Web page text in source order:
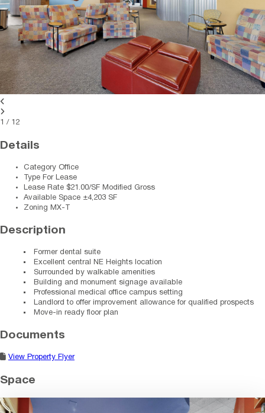
/ 12
Details
Category Office
Type For Lease
Lease Rate $21.00/SF Modified Gross
Available Space ±4,203 SF
Zoning MX-T
Description
Former dental suite
Excellent central NE Heights location
Surrounded by walkable amenities
Building and monument signage available
Professional medical office campus setting
Landlord to offer improvement allowance for qualified prospects
Move-in ready floor plan
Documents
View Property Flyer
Space